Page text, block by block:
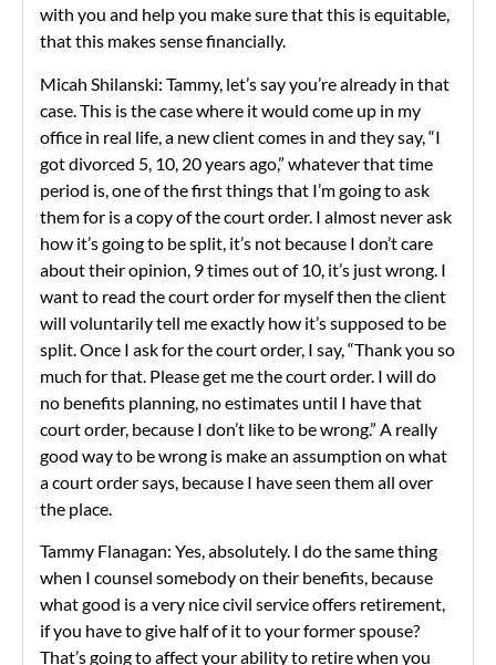
with you and help you make sure that this is equitable,
that this makes sense financially.
Micah Shilanski: Tammy, let’s say you’re already in that
case. This is the case where it would come up in my
office in real life, a new client comes in and they say, “I
got divorced 5, 10, 20 years ago,” whatever that time
period is, one of the first things that I’m going to ask
them for is a copy of the court order. I almost never ask
how it’s going to be split, it’s not because I don’t care
about their opinion, 9 times out of 10, it’s just wrong. I
want to read the court order for myself then the client
will voluntarily tell me exactly how it’s supposed to be
split. Once I ask for the court order, I say, “Thank you so
much for that. Please get me the court order. I will do
no benefits planning, no estimates until I have that
court order, because I don’t like to be wrong.” A really
good way to be wrong is make an assumption on what
a court order says, because I have seen them all over
the place.
Tammy Flanagan: Yes, absolutely. I do the same thing
when I counsel somebody on their benefits, because
what good is a very nice civil service offers retirement,
if you have to give half of it to your former spouse?
That’s going to affect your ability to retire when you